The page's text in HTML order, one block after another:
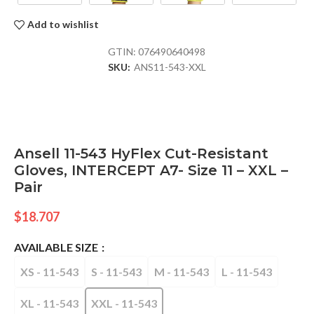
Add to wishlist
GTIN:076490640498
SKU: ANS11-543-XXL
Ansell 11-543 HyFlex Cut-Resistant
Gloves, INTERCEPT A7- Size 11 – XXL –
Pair
$18.707
AVAILABLE SIZE
XS - 11-543
S - 11-543 M - 11-543 L - 11-543
XL - 11-543 XXL - 11-543